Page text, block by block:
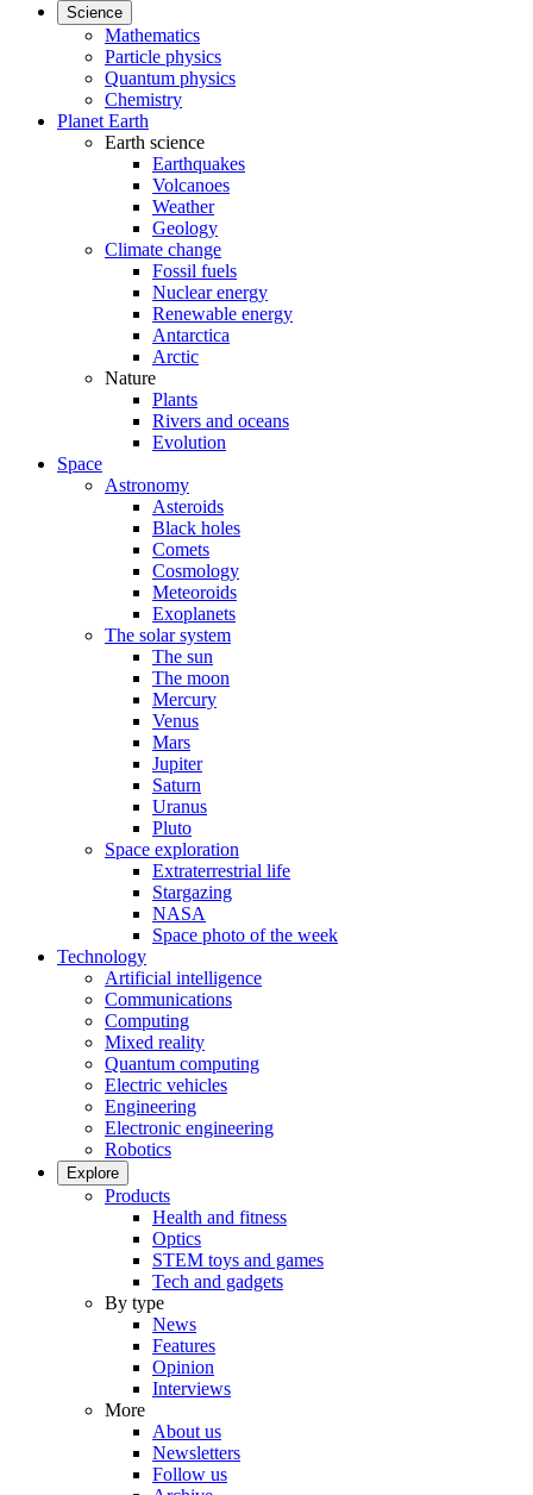
Science
Mathematics
Particle physics
Quantum physics
Chemistry
Planet Earth
Earth science
Earthquakes
Volcanoes
Weather
Geology
Climate change
Fossil fuels
Nuclear energy
Renewable energy
Antarctica
Arctic
Nature
Plants
Rivers and oceans
Evolution
Space
Astronomy
Asteroids
Black holes
Comets
Cosmology
Meteoroids
Exoplanets
The solar system
The sun
The moon
Mercury
Venus
Mars
Jupiter
Saturn
Uranus
Pluto
Space exploration
Extraterrestrial life
Stargazing
NASA
Space photo of the week
Technology
Artificial intelligence
Communications
Computing
Mixed reality
Quantum computing
Electric vehicles
Engineering
Electronic engineering
Robotics
Explore
Products
Health and fitness
Optics
STEM toys and games
Tech and gadgets
By type
News
Features
Opinion
Interviews
More
About us
Newsletters
Follow us